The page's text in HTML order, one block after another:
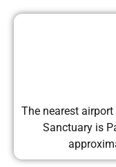
The nearest
Sanctuary is